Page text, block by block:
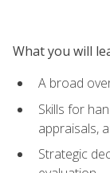
What you will
A broad
Skills for
appraisals,
Strategic